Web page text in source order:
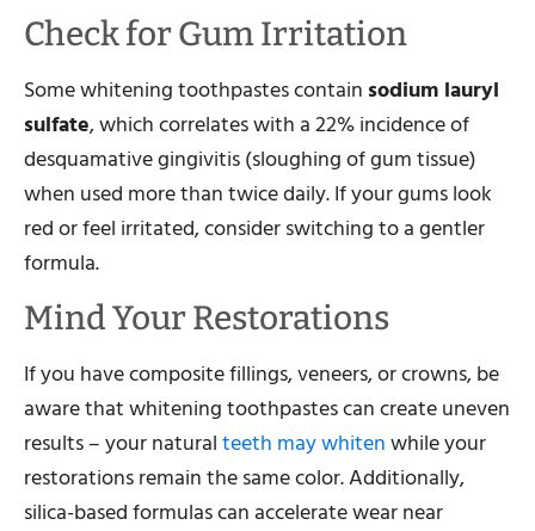
Check for Gum Irritation
Some whitening toothpastes contain sodium lauryl
sulfate, which correlates with a 22% incidence of
desquamative gingivitis (sloughing of gum tissue)
when used more than twice daily. If your gums look
red or feel irritated, consider switching to a gentler
formula.
Mind Your Restorations
If you have composite fillings, veneers, or crowns, be
aware that whitening toothpastes can create uneven
results – your naturalteeth may whitenwhile your
restorations remain the same color. Additionally,
silica-based formulas can accelerate wear near